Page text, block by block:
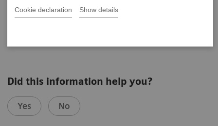
Cookie declaration Show details
Did this information help you?
Yes No